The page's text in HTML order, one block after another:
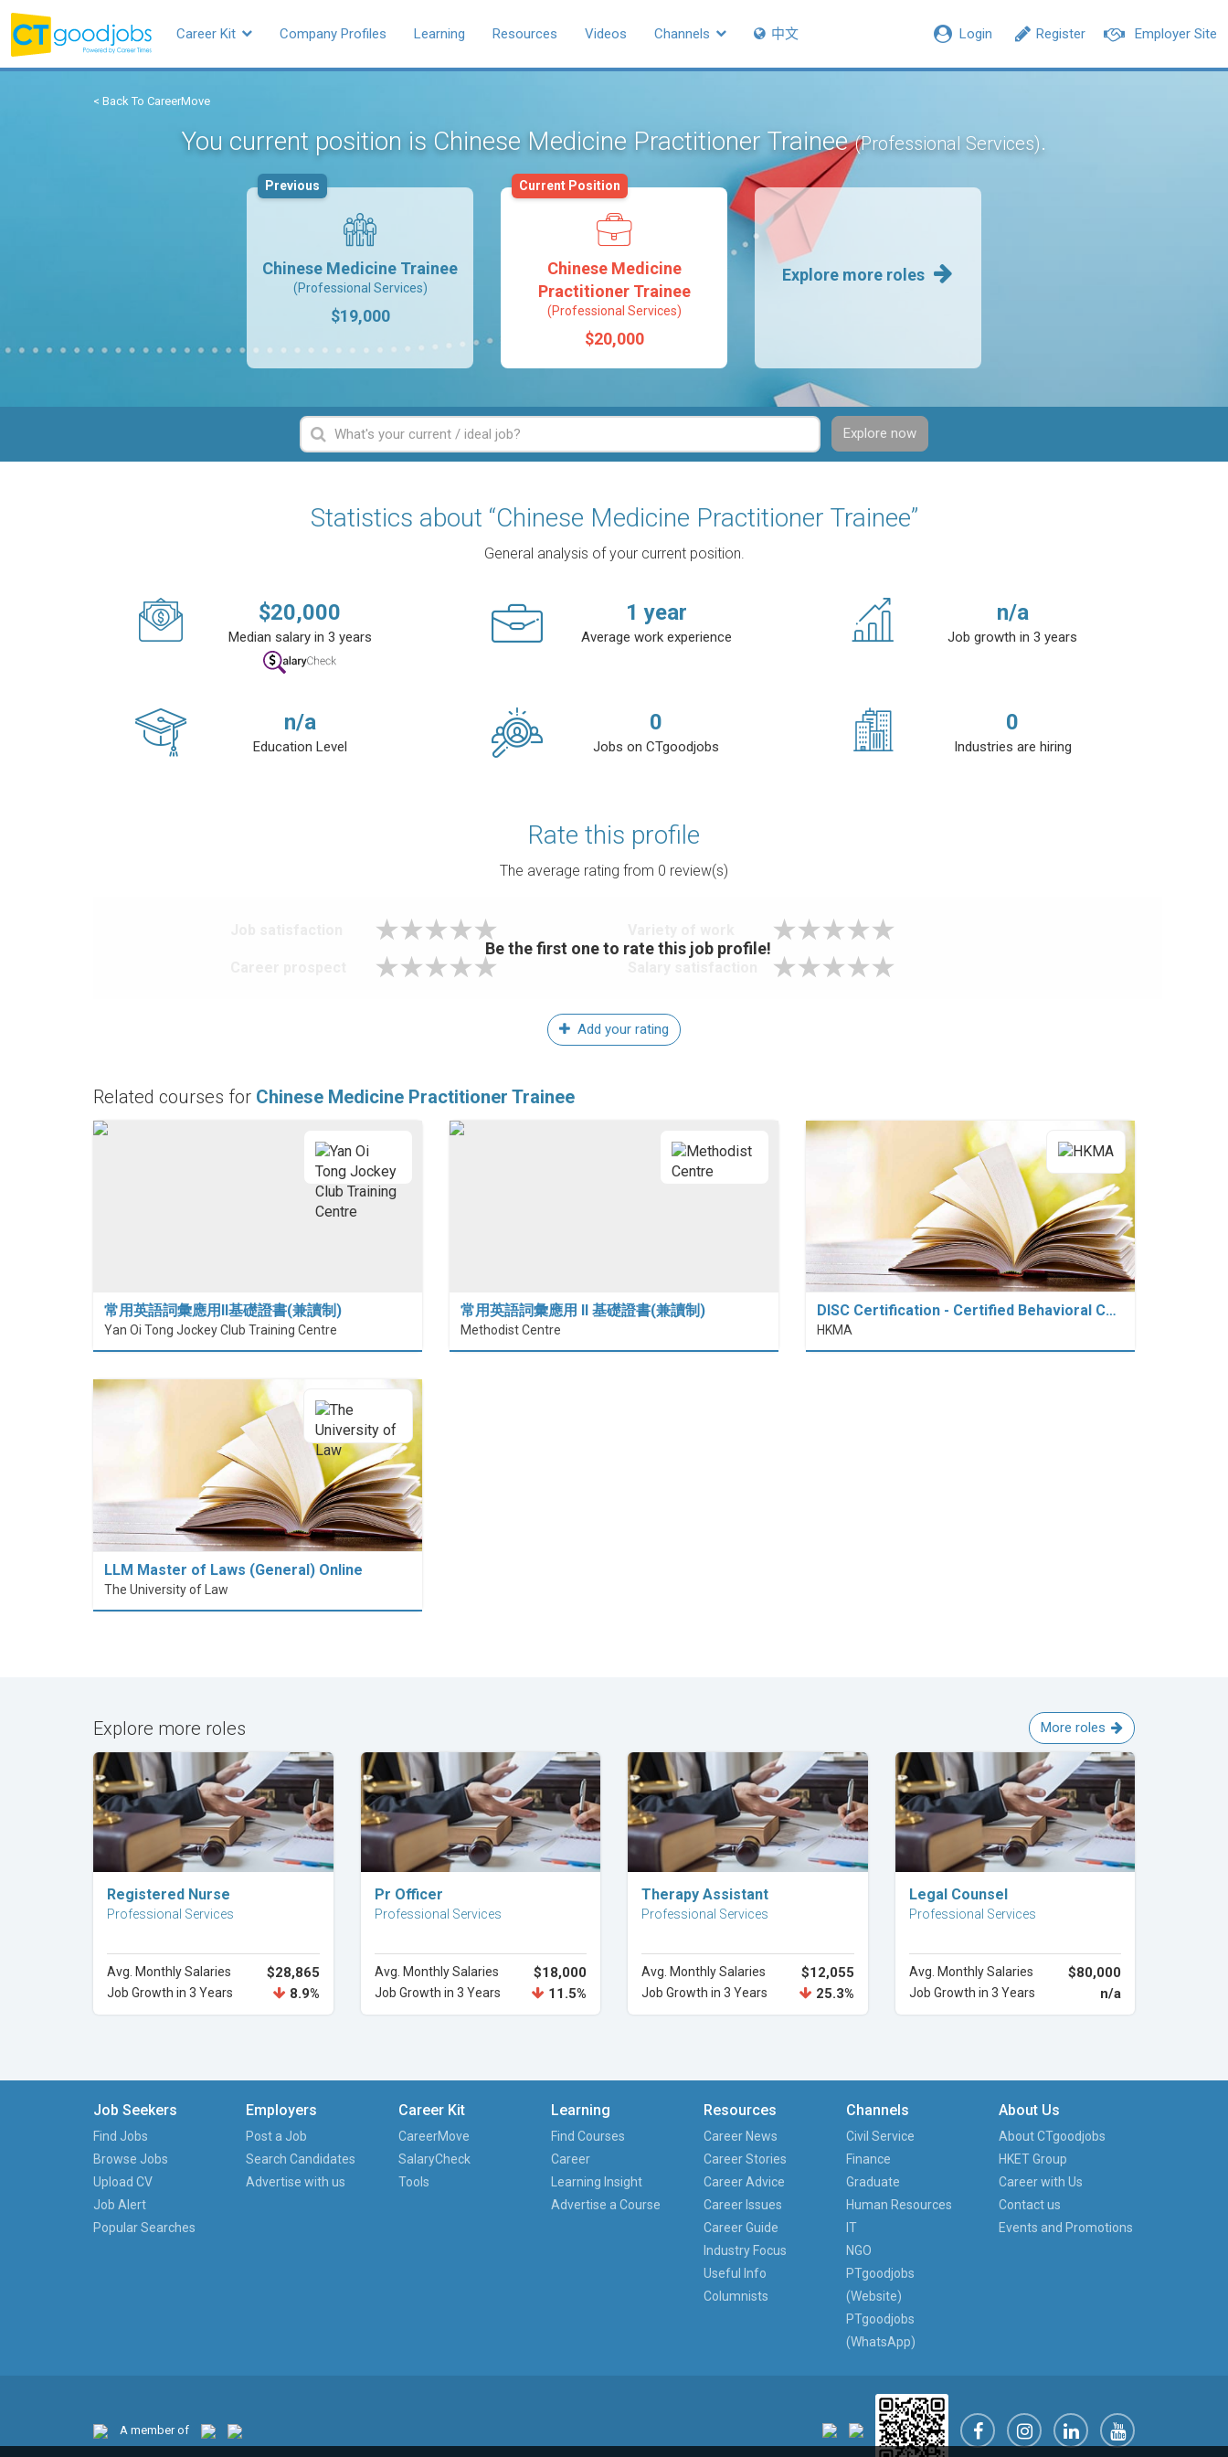
Employer Site
Register
Login
Career Kit Company Profiles Learning Resources Videos Channels 中文
< Back To CareerMove
You current position is Chinese Medicine Practitioner Trainee(Professional Services).
Chinese Medicine Trainee
(Professional Services)
$19,000
Previous
Chinese Medicine
Practitioner Trainee
(Professional Services)
$20,000
Current Position
Explore more roles
Explore now
Statistics about “Chinese Medicine Practitioner Trainee”
General analysis of your current position.
$20,000
Median salary in 3 years
1 year
Average work experience
n/a
Job growth in 3 years
n/a
Education Level
0
Jobs on CTgoodjobs
0
Industries are hiring
Rate this profile
The average rating from 0 review(s)
Be the first one to rate this job profile!
Add your rating
Related courses for Chinese Medicine Practitioner Trainee
常用英語詞彙應用II基礎證書(兼讀制)
Yan Oi Tong Jockey Club Training Centre
常用英語詞彙應用 II 基礎證書(兼讀制)
Methodist Centre
DISC Certification - Certified Behavioral C…
HKMA
LLM Master of Laws (General) Online
The University of Law
Explore more roles More roles
Explore Career
Registered Nurse
Professional Services
Avg. Monthly Salaries $28,865
Job Growth in 3 Years 8.9%
Pr Officer
Professional Services
Avg. Monthly Salaries $18,000
Job Growth in 3 Years 11.5%
Explore Career
Therapy Assistant
Professional Services
Avg. Monthly Salaries $12,055
Job Growth in 3 Years 25.3%
Explore Career
Legal Counsel
Professional Services
Avg. Monthly Salaries $80,000
Job Growth in 3 Years n/a
Job Seekers
Find Jobs
Browse Jobs
Upload CV
Job Alert
Popular Searches
Employers
Post a Job
Search Candidates
Advertise with us
Career Kit
CareerMove
SalaryCheck
Tools
Learning
Find Courses
Career
Learning Insight
Advertise a Course
Resources
Career News
Career Stories
Career Advice
Career Issues
Career Guide
Industry Focus
Useful Info
Columnists
Channels
Civil Service
Finance
Graduate
Human Resources
IT
NGO
PTgoodjobs
(Website)
PTgoodjobs
(WhatsApp)
About Us
About CTgoodjobs
HKET Group
Career with Us
Contact us
Events and Promotions
A member of